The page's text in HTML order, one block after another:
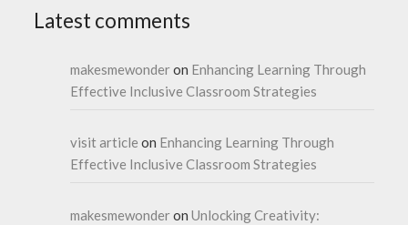
Latest comments
makesmewonderon Enhancing Learning Through
Effective Inclusive Classroom Strategies
visit article on Enhancing Learning Through
Effective Inclusive Classroom Strategies
makesmewonderonUnlocking Creativity: